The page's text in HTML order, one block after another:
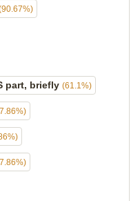
part, briefly (61.1%)